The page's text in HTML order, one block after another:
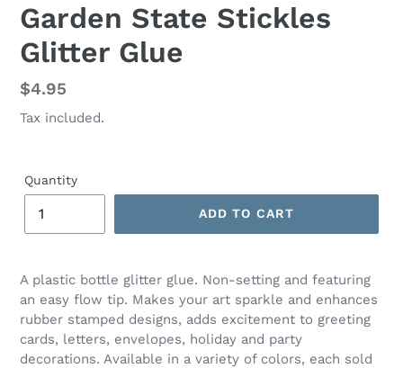
Garden State Stickles
Glitter Glue
Regular
price
$4.95
Tax included.
Quantity
ADD TO CART
A plastic bottle glitter glue. Non-setting and featuring
an easy flow tip. Makes your art sparkle and enhances
rubber stamped designs, adds excitement to greeting
cards, letters, envelopes, holiday and party
decorations. Available in a variety of colors, each sold